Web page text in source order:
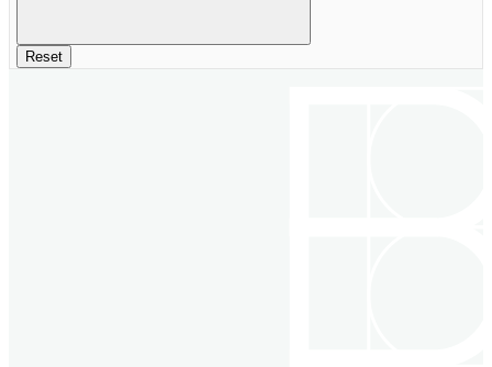
Reset